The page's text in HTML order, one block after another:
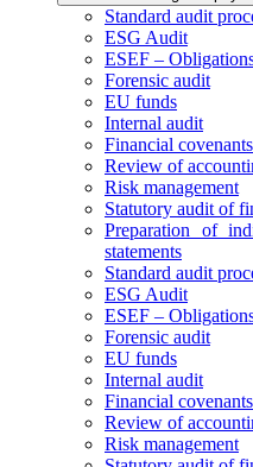
Standard audit
ESG Audit
ESEF –
Forensic audit
EU funds
Internal audit
Financial
Review of
Risk management
Statutory audit of
Preparation of
statements
Standard audit
ESG Audit
ESEF –
Forensic audit
EU funds
Internal audit
Financial
Review of
Risk management